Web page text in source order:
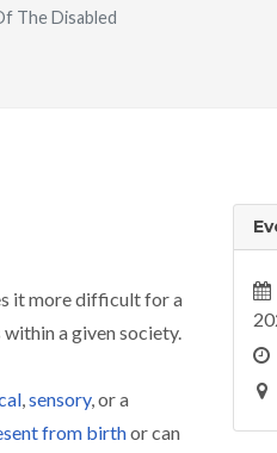
The Disabled
it more difficult for a
a given society.
,sensory, or a
from birthor can